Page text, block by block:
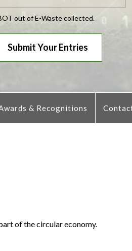
& Recognitions
out of E-Waste collected.
Submit Your Entries
of the circular economy.